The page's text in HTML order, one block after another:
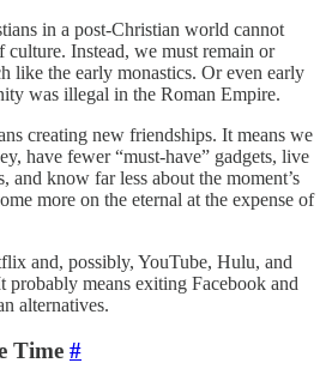
in a post-Christian world cannot
Instead, we must remain or
like the early monastics. Or even early
was illegal in the Roman Empire.
creating new friendships. It means we
have fewer “must-have” gadgets, live
and know far less about the moment’s
more on the eternal at the expense of
and, possibly, YouTube, Hulu, and
probably means exiting Facebook and
alternatives.
Time #